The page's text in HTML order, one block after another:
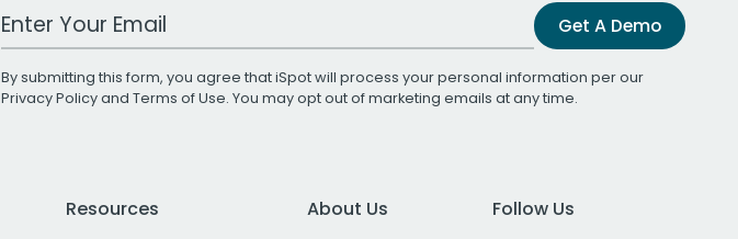
Work Email Address Get A Demo
By submitting this form, you agree that iSpot will process your personal information per our
Privacy Policyand Terms of Use. You may opt out of marketing emails at any time.
Resources
About Us
Follow Us